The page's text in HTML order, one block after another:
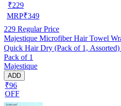
₹229
MRP₹349
229 Regular Price
Majestique Microfiber Hair Towel
Quick Hair Dry (Pack of 1,
Pack of 1
Majestique
ADD
₹96
OFF